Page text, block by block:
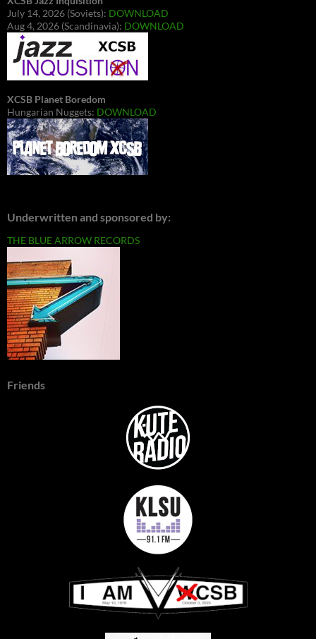
July 14, 2026 (Soviets): DOWNLOAD
Aug 4, 2026 (Scandinavia): DOWNLOAD
XCSB Planet Boredom
Hungarian Nuggets: DOWNLOAD
Underwritten and sponsored by:
THE BLUE ARROW RECORDS
Friends